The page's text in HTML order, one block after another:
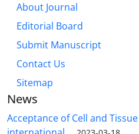
About Journal
Editorial Board
Submit Manuscript
Contact Us
Sitemap
News
Acceptance of Cell and